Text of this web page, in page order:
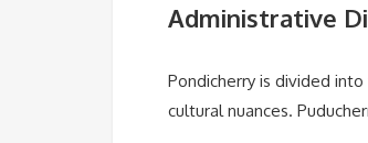
Administrative
Pondicherry is divided
cultural nuances.